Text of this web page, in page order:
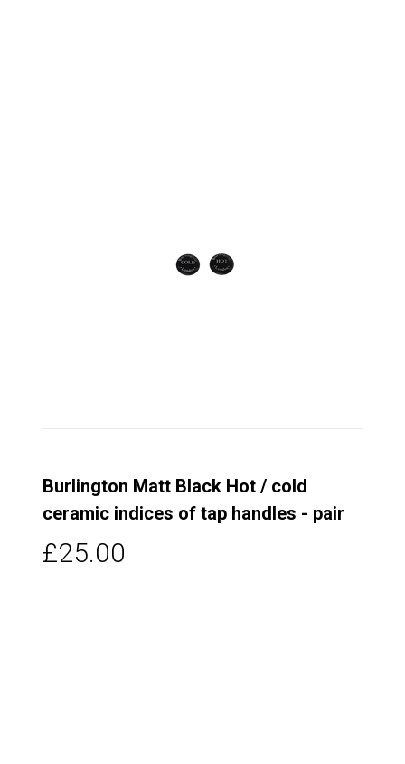
Burlington Matt Black Hot / cold
ceramic indices of tap handles - pair
£25.00